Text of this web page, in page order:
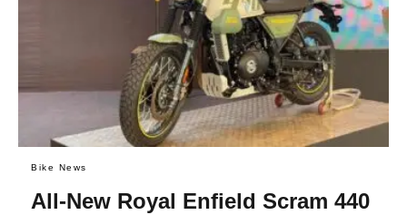
Bike News
All-New Royal Enfield Scram 440